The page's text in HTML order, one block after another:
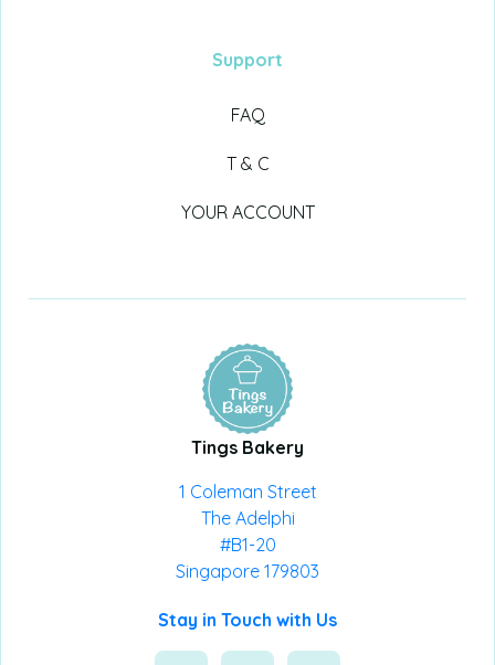
Support
FAQ
T & C
YOUR ACCOUNT
Tings Bakery
1 Coleman Street
The Adelphi
#B1-20
Singapore 179803
Stay in Touch with Us